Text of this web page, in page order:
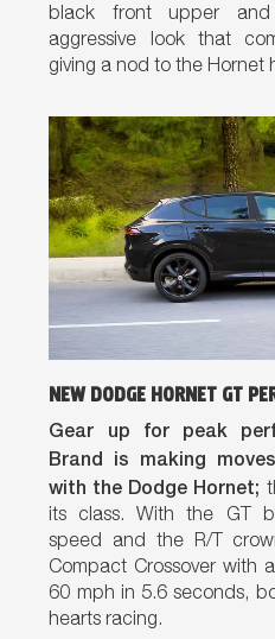
black front upper
aggressive look that
giving a nod to the Hornet
NEW DODGE HORNET GT
Gear up for peak
Brand is making
with the Dodge Hornet;
its class. With the GT
speed and the R/T
Compact Crossover with
60 mph in 5.6 seconds,
hearts racing.